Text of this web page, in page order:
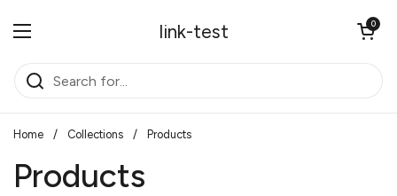
link-test
Open menu
Open cart
0
Home / Collections / Products
Products